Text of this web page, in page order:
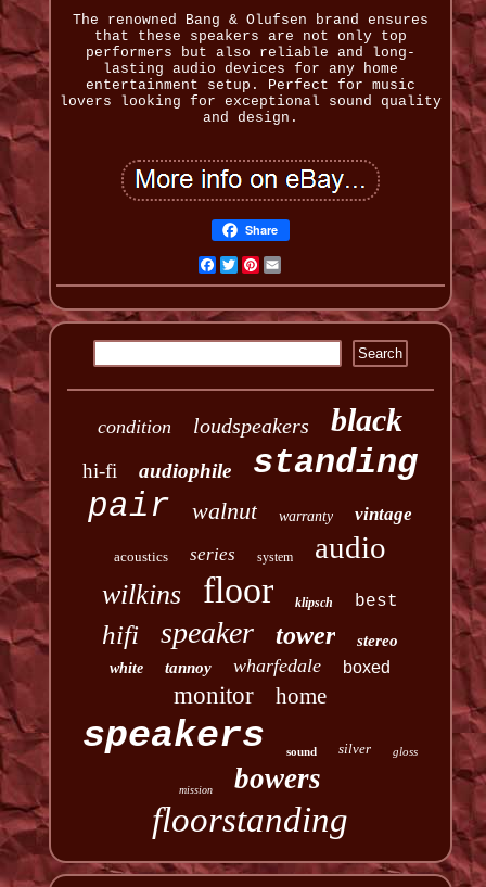
The renowned Bang & Olufsen brand ensures
that these speakers are not only top
performers but also reliable and long-
lasting audio devices for any home
entertainment setup. Perfect for music
lovers looking for exceptional sound quality
and design.
Share
Facebook
TwitterPinterest
condition loudspeakers black
hi-fi audiophile standing
pair walnut warranty vintage
acoustics series system audio
wilkins floor klipsch best
hifi speaker tower stereo
white tannoy wharfedale boxed
monitor home
speakers sound silver gloss
mission bowers
floorstanding